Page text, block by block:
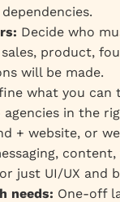
Decide who
sales, product,
will be made.
what you can
in the
+ website, or
just UI/UX and
needs: One-off